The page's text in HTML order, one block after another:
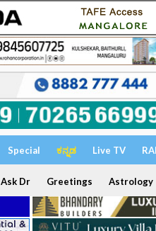
Special ಕನ್ನಡ Live TV
Ask Dr Greetings Astrology